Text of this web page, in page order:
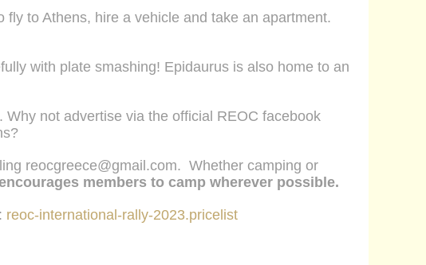
to Athens, hire a vehicle and take an apartment.
with plate smashing! Epidaurus is also home to an
not advertise via the official REOC facebook
reocgreece@gmail.com. Whether camping or
members to camp wherever possible.
reoc-international-rally-2023.pricelist